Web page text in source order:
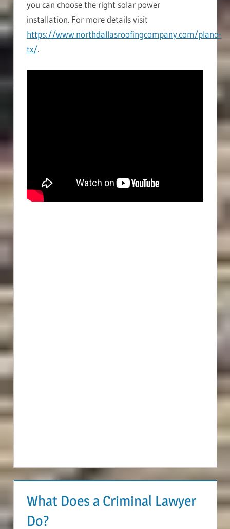
you can choose the right solar power
installation. For more details visit
https://www.northdallasroofingcompany.com/plano-
tx/.
What Does a Criminal Lawyer
Do?